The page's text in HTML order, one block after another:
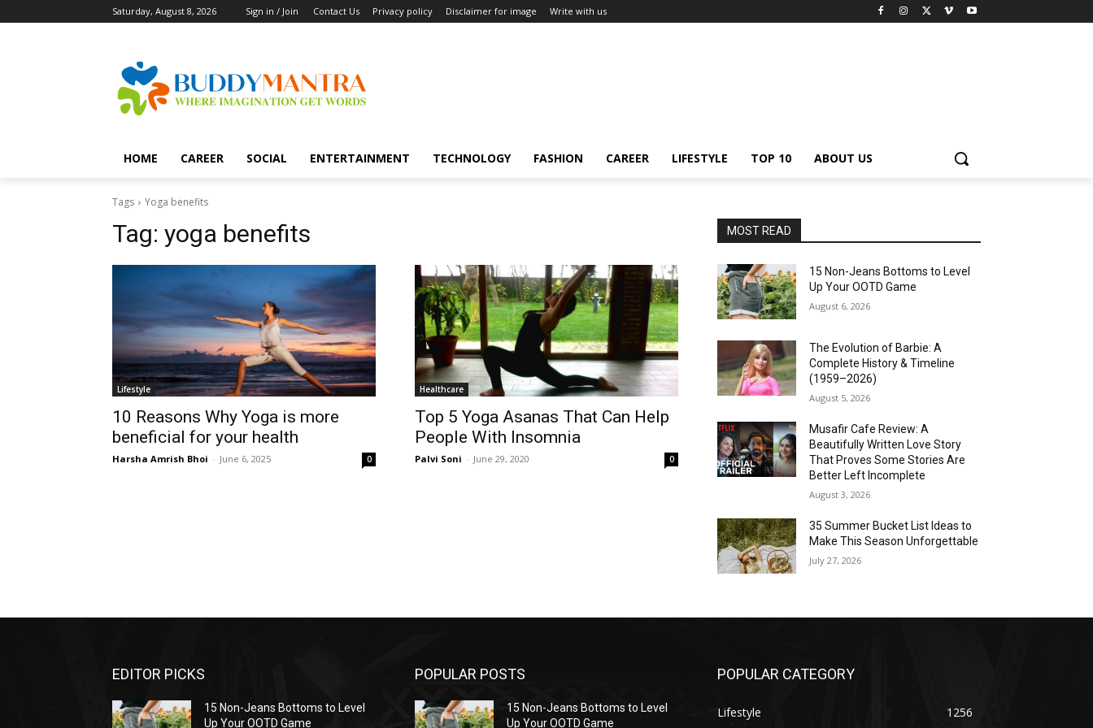
Saturday, August 8, 2026 Sign in / Join Contact Us Privacy policy Disclaimer for image Write with us
HOME CAREER SOCIAL ENTERTAINMENT TECHNOLOGY FASHION CAREER LIFESTYLE TOP 10 ABOUT US
Tags Yoga benefits
Tag: yoga benefits
Lifestyle
10 Reasons Why Yoga is more
beneficial for your health
Harsha Amrish Bhoi - June 6, 2025 0
Healthcare
Top 5 Yoga Asanas That Can Help
People With Insomnia
Palvi Soni - June 29, 2020 0
MOST READ
15 Non-Jeans Bottoms to Level
Up Your OOTD Game
August 6, 2026
The Evolution of Barbie: A
Complete History & Timeline
(1959–2026)
August 5, 2026
Musafir Cafe Review: A
Beautifully Written Love Story
That Proves Some Stories Are
Better Left Incomplete
August 3, 2026
35 Summer Bucket List Ideas to
Make This Season Unforgettable
July 27, 2026
EDITOR PICKS
15 Non-Jeans Bottoms to Level
Up Your OOTD Game
POPULAR POSTS
15 Non-Jeans Bottoms to Level
Up Your OOTD Game
POPULAR CATEGORY
Lifestyle 1256